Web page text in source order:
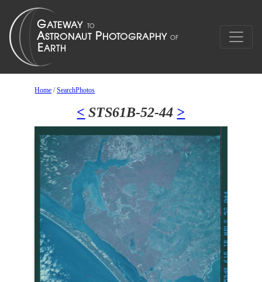
Home /SearchPhotos
< STS61B-52-44 >